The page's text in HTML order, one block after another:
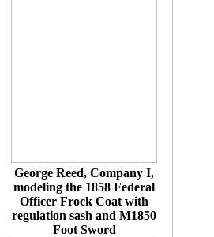
George Reed, Company I,
modeling the 1858 Federal
Officer Frock Coat with
regulation sash and M1850
Foot Sword